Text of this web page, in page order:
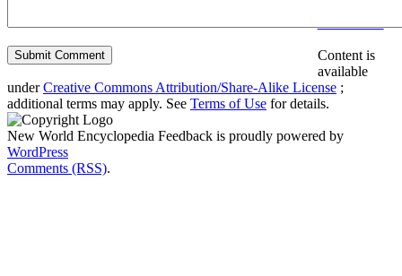
Content is
available
underCreative Commons Attribution/Share-Alike License ;
additional terms may apply. See Terms of Use for details.
New World Encyclopedia Feedback is proudly powered by
WordPress
Comments (RSS).